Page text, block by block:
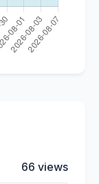
66 views